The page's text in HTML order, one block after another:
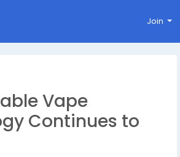
Join
Vape
Continues to